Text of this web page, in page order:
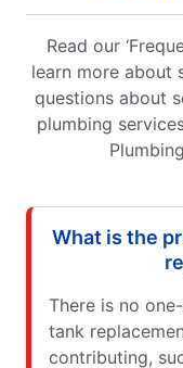
Read our
learn more about
questions about
plumbing
What is the
There is no
tank
contributing,